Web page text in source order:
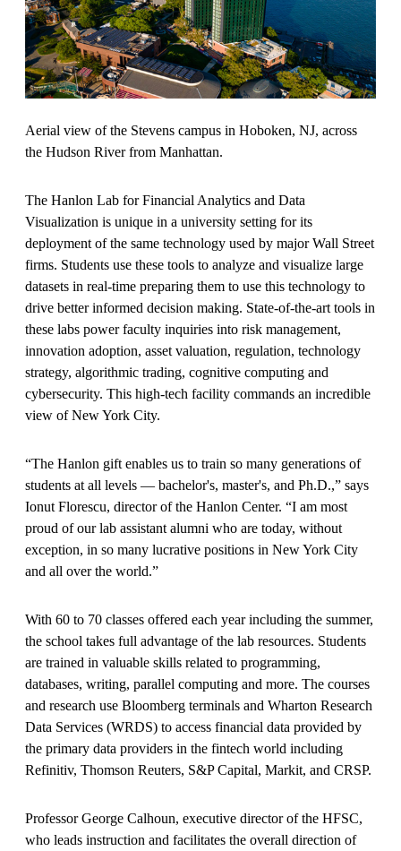
Aerial view of the Stevens campus in Hoboken, NJ, across
the Hudson River from Manhattan.
The Hanlon Lab for Financial Analytics and Data
Visualization is unique in a university setting for its
deployment of the same technology used by major Wall Street
firms. Students use these tools to analyze and visualize large
datasets in real-time preparing them to use this technology to
drive better informed decision making. State-of-the-art tools in
these labs power faculty inquiries into risk management,
innovation adoption, asset valuation, regulation, technology
strategy, algorithmic trading, cognitive computing and
cybersecurity. This high-tech facility commands an incredible
view of New York City.
“The Hanlon gift enables us to train so many generations of
students at all levels — bachelor's, master's, and Ph.D.,” says
Ionut Florescu, director of the Hanlon Center. “I am most
proud of our lab assistant alumni who are today, without
exception, in so many lucrative positions in New York City
and all over the world.”
With 60 to 70 classes offered each year including the summer,
the school takes full advantage of the lab resources. Students
are trained in valuable skills related to programming,
databases, writing, parallel computing and more. The courses
and research use Bloomberg terminals and Wharton Research
Data Services (WRDS) to access financial data provided by
the primary data providers in the fintech world including
Refinitiv, Thomson Reuters, S&P Capital, Markit, and CRSP.
Professor George Calhoun, executive director of the HFSC,
who leads instruction and facilitates the overall direction of